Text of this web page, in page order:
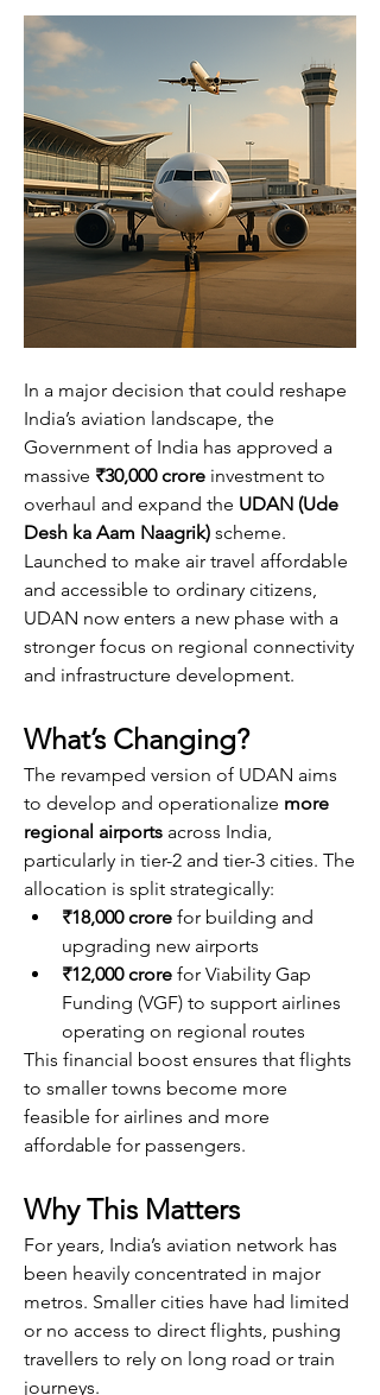
In a major decision that could reshape
India’s aviation landscape, the
Government of India has approved a
massive ₹30,000 crore investment to
overhaul and expand the UDAN (Ude
Desh ka Aam Naagrik) scheme.
Launched to make air travel affordable
and accessible to ordinary citizens,
UDAN now enters a new phase with a
stronger focus on regional connectivity
and infrastructure development.
What’s Changing?
The revamped version of UDAN aims
to develop and operationalize more
regional airports across India,
particularly in tier-2 and tier-3 cities. The
allocation is split strategically:
₹18,000 crore for building and
upgrading new airports
₹12,000 crore for Viability Gap
Funding (VGF) to support airlines
operating on regional routes
This financial boost ensures that flights
to smaller towns become more
feasible for airlines and more
affordable for passengers.
Why This Matters
For years, India’s aviation network has
been heavily concentrated in major
metros. Smaller cities have had limited
or no access to direct flights, pushing
travellers to rely on long road or train
journeys.